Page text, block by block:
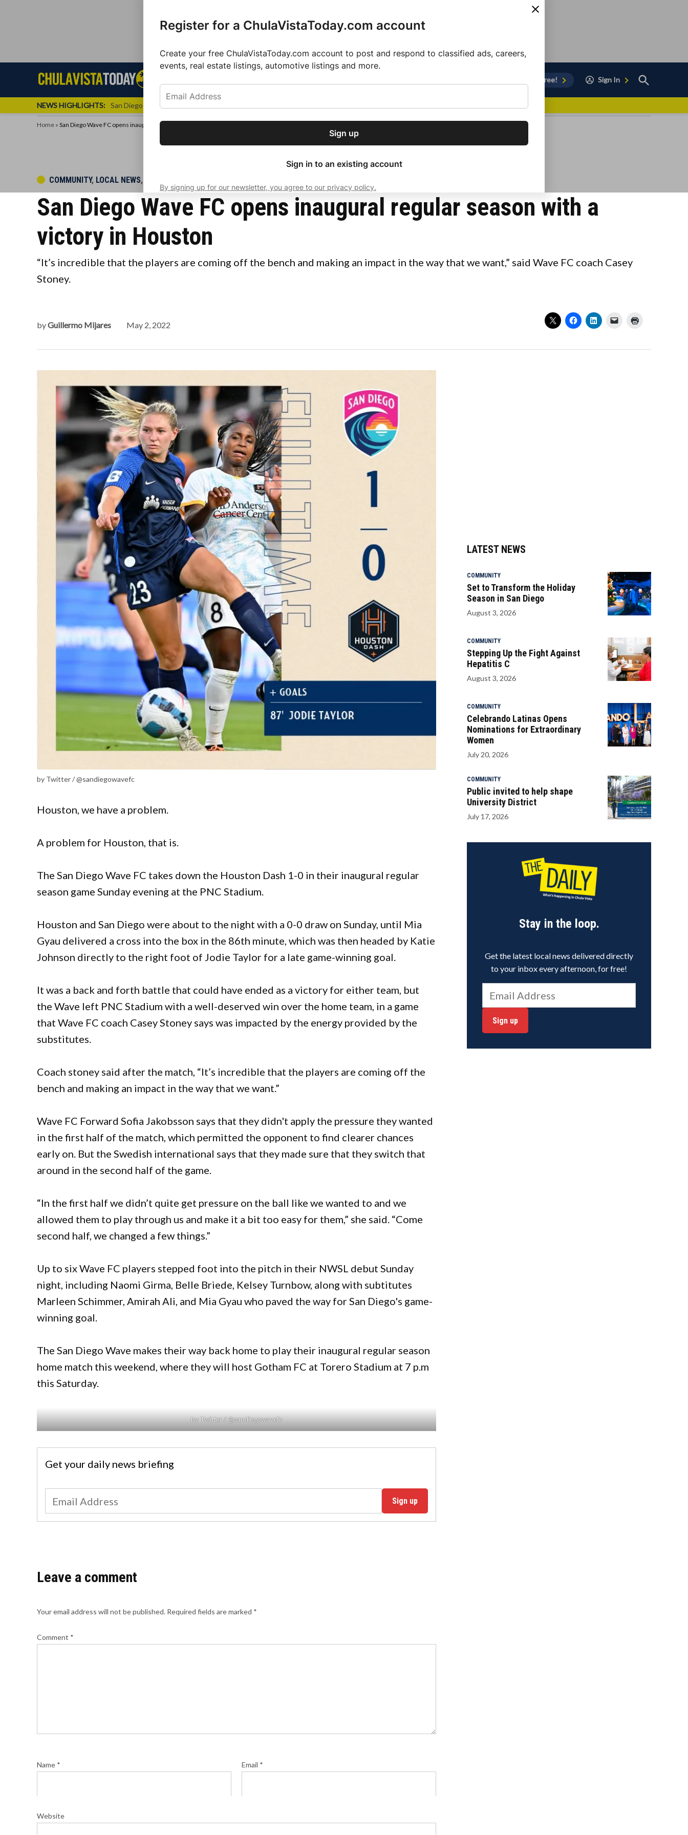
Sign up for our free daily
newsletter.
Get the latest local news, delivered to
Subscribe
Register for a ChulaVistaToday.com account
Create your free ChulaVistaToday.com account to post and respond to classified ads, careers,
events, real estate listings, automotive listings and more.
Sign up
Sign in to an existing account
By signing up for our newsletter, you agree to our privacy policy.
Chula
Vista
Chula
Vista
Sign Up for Free! Sign In
Open
Search
NEWS HIGHLIGHTS: San Diego FC Unveils Inaugural Jersey for 2025 MLS Season
Home » San Diego Wave FC opens inaugural regular season with a victory in Houston
POSTED
COMMUNITY, LOCAL NEWS,
San Diego Wave FC opens inaugural regular season with a
victory in Houston
“It’s incredible that the players are coming off the bench and making an impact in the way that we want,” said Wave FC coach Casey
Stoney.
byGuillermo Mijares May 2, 2022
by Twitter / @sandiegowavefc
Houston, we have a problem.
A problem for Houston, that is.
The San Diego Wave FC takes down the Houston Dash 1-0 in their inaugural regular
season game Sunday evening at the PNC Stadium.
Houston and San Diego were about to the night with a 0-0 draw on Sunday, until Mia
Gyau delivered a cross into the box in the 86th minute, which was then headed by Katie
Johnson directly to the right foot of Jodie Taylor for a late game-winning goal.
It was a back and forth battle that could have ended as a victory for either team, but
the Wave left PNC Stadium with a well-deserved win over the home team, in a game
that Wave FC coach Casey Stoney says was impacted by the energy provided by the
substitutes.
Coach stoney said after the match, “It’s incredible that the players are coming off the
bench and making an impact in the way that we want.”
Wave FC Forward Sofia Jakobsson says that they didn't apply the pressure they wanted
in the first half of the match, which permitted the opponent to find clearer chances
early on. But the Swedish international says that they made sure that they switch that
around in the second half of the game.
“In the first half we didn’t quite get pressure on the ball like we wanted to and we
allowed them to play through us and make it a bit too easy for them,” she said. “Come
second half, we changed a few things.”
Up to six Wave FC players stepped foot into the pitch in their NWSL debut Sunday
night, including Naomi Girma, Belle Briede, Kelsey Turnbow, along with subtitutes
Marleen Schimmer, Amirah Ali, and Mia Gyau who paved the way for San Diego's game-
winning goal.
The San Diego Wave makes their way back home to play their inaugural regular season
home match this weekend, where they will host Gotham FC at Torero Stadium at 7 p.m
this Saturday.
by Twitter / @sandiegowavefc
Get your daily news briefing
Sign up
Leave a comment
Your email address will not be published. Required fields are marked *
Comment *
Name * Email *
Website
LATEST NEWS
COMMUNITY
Set to Transform the Holiday
Season in San Diego
August 3, 2026
COMMUNITY
Stepping Up the Fight Against
Hepatitis C
August 3, 2026
COMMUNITY
Celebrando Latinas Opens
Nominations for Extraordinary
Women
July 20, 2026
COMMUNITY
Public invited to help shape
University District
July 17, 2026
Stay in the loop.
Get the latest local news delivered directly
to your inbox every afternoon, for free!
Sign up